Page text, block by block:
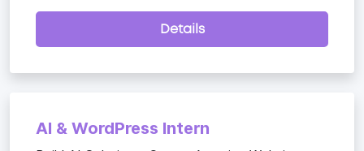
Details
AI & WordPress Intern